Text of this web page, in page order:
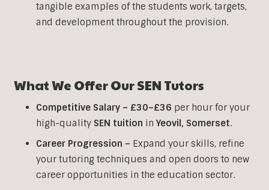
tangible examples of the students work, targets,
and development throughout the provision.
What We Offer OurSEN Tutors
Competitive Salary – £30–£36 per hour for your
high-quality SEN tuition in Yeovil, Somerset.
Career Progression – Expand your skills, refine
your tutoring techniques and open doors to new
career opportunities in the education sector.